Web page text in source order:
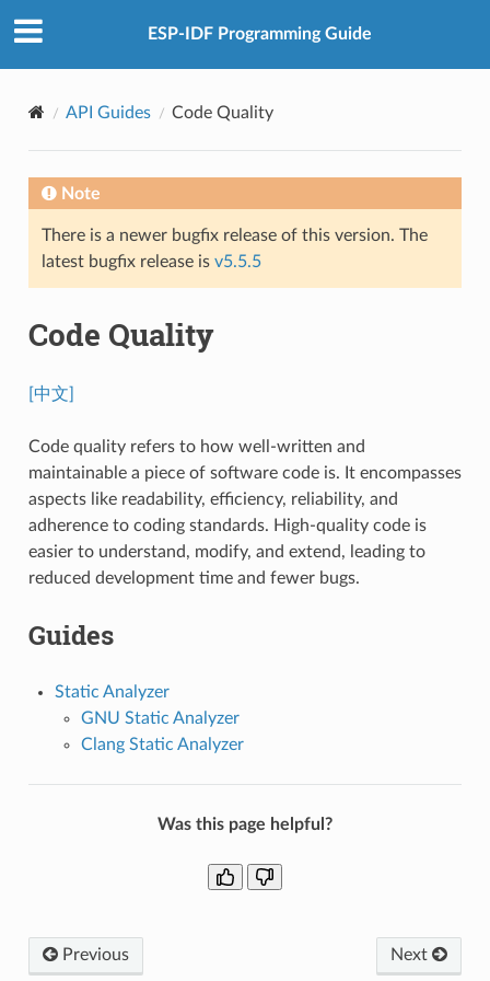
ESP-IDF Programming Guide
API Guides Code Quality
Note
There is a newer bugfix release of this version. The
latest bugfix release is v5.5.5
Code Quality
[中文]
Code quality refers to how well-written and
maintainable a piece of software code is. It encompasses
aspects like readability, efficiency, reliability, and
adherence to coding standards. High-quality code is
easier to understand, modify, and extend, leading to
reduced development time and fewer bugs.
Guides
Static Analyzer
GNU Static Analyzer
Clang Static Analyzer
Was this page helpful?
Previous Next